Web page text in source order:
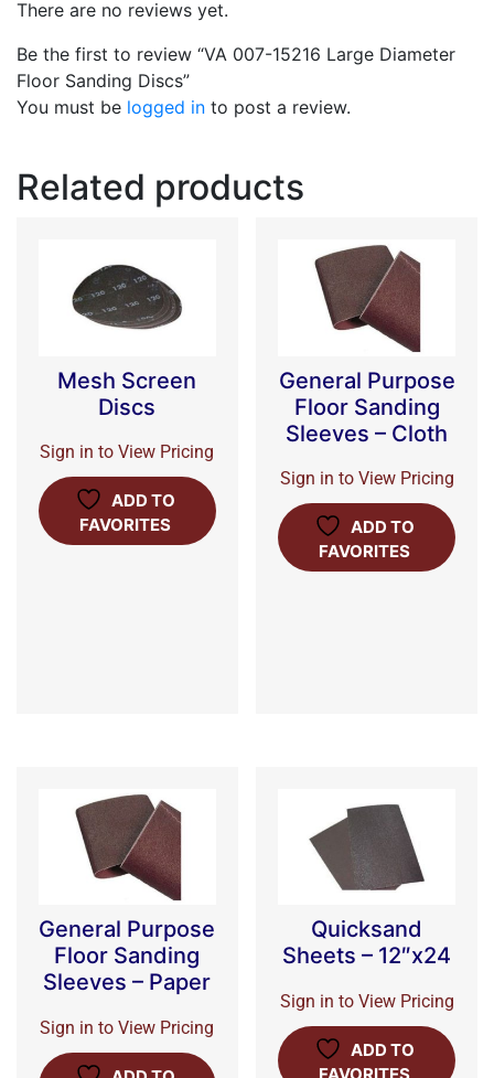
There are no reviews yet.
Be the first to review “VA 007-15216 Large Diameter
Floor Sanding Discs”
You must be logged in to post a review.
Related products
Mesh Screen
Discs
Sign in to View Pricing
ADD TO
FAVORITES
General Purpose
Floor Sanding
Sleeves – Cloth
Sign in to View Pricing
ADD TO
FAVORITES
General Purpose
Floor Sanding
Sleeves – Paper
Sign in to View Pricing
Quicksand
Sheets – 12″x24
Sign in to View Pricing
ADD TO